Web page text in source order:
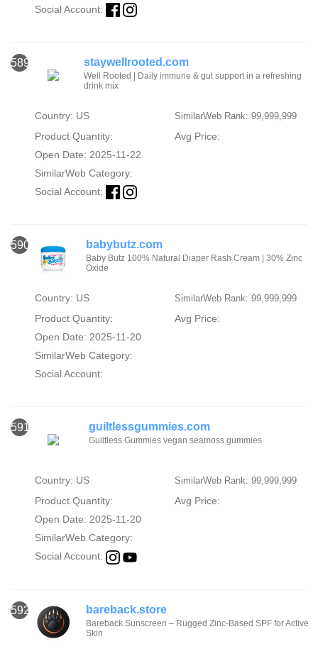
Social Account:
589 staywellrooted.com
Well Rooted | Daily immune & gut support in a refreshing
drink mix
Country: US SimilarWeb Rank: 99,999,999
Product Quantity:
Avg Price:
Open Date: 2025-11-22
SimilarWeb Category:
Social Account:
590 babybutz.com
Baby Butz 100% Natural Diaper Rash Cream | 30% Zinc
Oxide
Country: US SimilarWeb Rank: 99,999,999
Product Quantity:
Avg Price:
Open Date: 2025-11-20
SimilarWeb Category:
Social Account:
591 guiltlessgummies.com
Guiltless Gummies vegan seamoss gummies
Country: US SimilarWeb Rank: 99,999,999
Product Quantity:
Avg Price:
Open Date: 2025-11-20
SimilarWeb Category:
Social Account:
592 bareback.store
Bareback Sunscreen – Rugged Zinc-Based SPF for Active
Skin